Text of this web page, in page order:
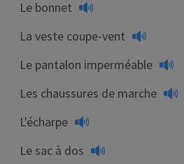
Le bonnet
La veste coupe-vent
Le pantalon imperméable
Les chaussures de marche
L'écharpe
Le sac à dos